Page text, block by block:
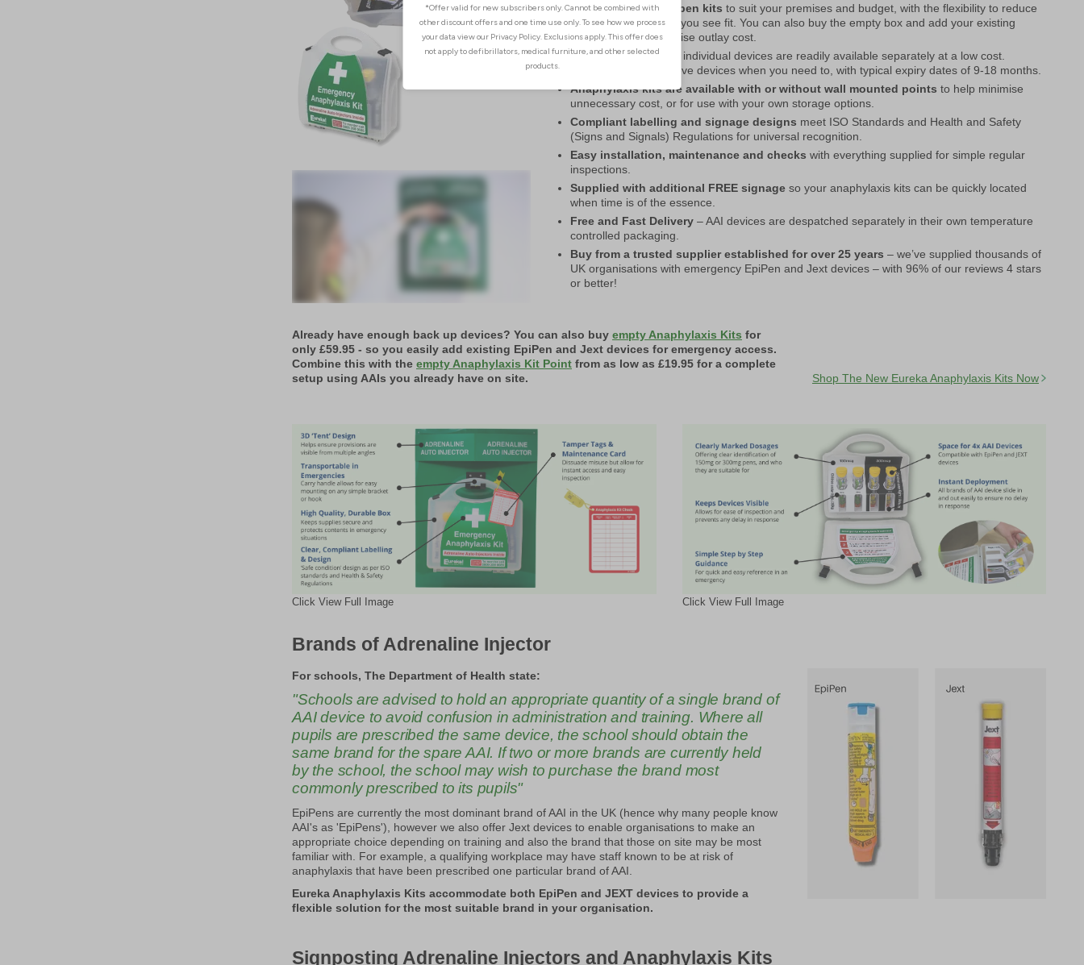
Choose from 2 or 4 pen kits to suit your premises and budget, with the flexibility to reduce
or add to your kits as you see fit. You can also buy the empty box and add your existing
supplies to it to minimise outlay cost.
A flexible solution
– individual devices are readily available separately at a low cost.
Replace, add or remove devices when you need to, with typical expiry dates of 9-18 months.
Anaphylaxis kits are available with or without wall mounted points to help minimise
unnecessary cost, or for use with your own storage options.
Compliant labelling and signage designs meet ISO Standards and Health and Safety
(Signs and Signals) Regulations for universal recognition.
Easy installation, maintenance and checks with everything supplied for simple regular
inspections.
Supplied with additional FREE signage so your anaphylaxis kits can be quickly located
when time is of the essence.
Free and Fast Delivery – AAI devices are despatched separately in their own temperature
controlled packaging.
Buy from a trusted supplier established for over 25 years – we’ve supplied thousands of
UK organisations with emergency EpiPen and Jext devices – with 96% of our reviews 4 stars
or better!
Already have enough back up devices? You can also buy empty Anaphylaxis Kits for
only £59.95 - so you easily add existing EpiPen and Jext devices for emergency access.
Combine this with the empty Anaphylaxis Kit Point from as low as £19.95 for a complete
setup using AAIs you already have on site.
Shop The New Eureka Anaphylaxis Kits Now
Click View Full Image Click View Full Image
Brands of Adrenaline Injector
For schools, The Department of Health state:
"Schools are advised to hold an appropriate quantity of a single brand of
AAI device to avoid confusion in administration and training. Where all
pupils are prescribed the same device, the school should obtain the
same brand for the spare AAI. If two or more brands are currently held
by the school, the school may wish to purchase the brand most
commonly prescribed to its pupils"
EpiPens are currently the most dominant brand of AAI in the UK (hence why many people know
AAI's as 'EpiPens'), however we also offer Jext devices to enable organisations to make an
appropriate choice depending on training and also the brand that those on site may be most
familiar with. For example, a qualifying workplace may have staff known to be at risk of
anaphylaxis that have been prescribed one particular brand of AAI.
Eureka Anaphylaxis Kits accommodate both EpiPen and JEXT devices to provide a
flexible solution for the most suitable brand in your organisation.
Signposting Adrenaline Injectors and Anaphylaxis Kits